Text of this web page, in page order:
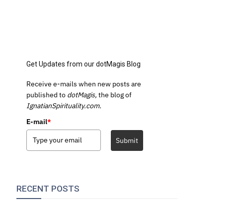
Get Updates from our dotMagis Blog
Receive e-mails when new posts are
published to dotMagis, the blog of
IgnatianSpirituality.com.
E-mail*
Submit
RECENT POSTS